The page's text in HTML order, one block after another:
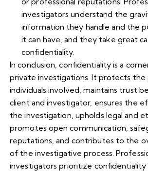
investigators understand the
information they handle and the
it can have, and they take great
confidentiality.
In conclusion, confidentiality is a
private investigations. It protects the
individuals involved, maintains trust
client and investigator, ensures the
the investigation, upholds legal and
promotes open communication,
reputations, and contributes to the
of the investigative process.
investigators prioritize confidentiality